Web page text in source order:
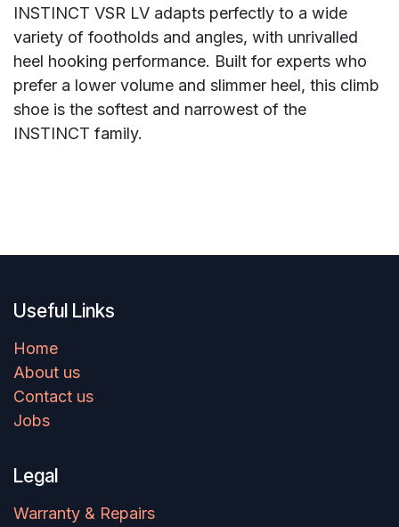
INSTINCT VSR LV adapts perfectly to a wide
variety of footholds and angles, with unrivalled
heel hooking performance. Built for experts who
prefer a lower volume and slimmer heel, this climb
shoe is the softest and narrowest of the
INSTINCT family.
Useful Links
Home
About us
Contact us
Jobs
Legal
Warranty & Repairs